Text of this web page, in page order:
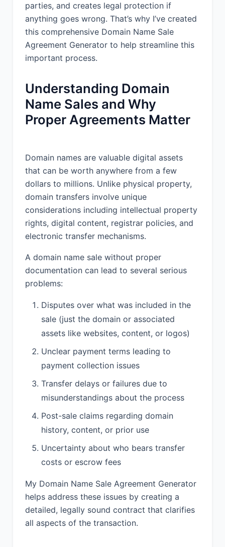
parties, and creates legal protection if
anything goes wrong. That’s why I’ve created
this comprehensive Domain Name Sale
Agreement Generator to help streamline this
important process.
Understanding Domain
Name Sales and Why
Proper Agreements Matter
Domain names are valuable digital assets
that can be worth anywhere from a few
dollars to millions. Unlike physical property,
domain transfers involve unique
considerations including intellectual property
rights, digital content, registrar policies, and
electronic transfer mechanisms.
A domain name sale without proper
documentation can lead to several serious
problems:
Disputes over what was included in the
sale (just the domain or associated
assets like websites, content, or logos)
Unclear payment terms leading to
payment collection issues
Transfer delays or failures due to
misunderstandings about the process
Post-sale claims regarding domain
history, content, or prior use
Uncertainty about who bears transfer
costs or escrow fees
My Domain Name Sale Agreement Generator
helps address these issues by creating a
detailed, legally sound contract that clarifies
all aspects of the transaction.